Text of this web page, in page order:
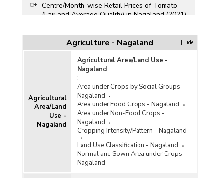
Centre/Month-wise Retail Prices of Tomato
(Fair and Average Quality) in Nagaland (2021)
Month-wise Average Retail Prices of Tomato in
Nagaland (2021)
Centre/Month-wise Retail Prices of Tomato
(Fair and Average Quality) in Nagaland (2020)
Month-wise Average Retail Prices of Tomato in
Nagaland (2020)
Monthly Retail Prices of Tomato (Fair and
Average Quality) at Kohima Centre in Nagaland
(January to July, 2019)
Month-wise Average Retail Prices of Tomato in
Nagaland (2019)
Month-wise Average Retail Prices of Tomato in
Agriculture - Nagaland [Hide]
Agricultural
Area/Land
Use -
Nagaland
Agricultural Area/Land Use -
Nagaland
:
Area under Crops by Social Groups -
Nagaland
Area under Food Crops - Nagaland
Area under Non-Food Crops -
Nagaland
Cropping Intensity/Pattern - Nagaland
Land Use Classification - Nagaland
Normal and Sown Area under Crops -
Nagaland